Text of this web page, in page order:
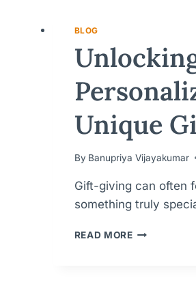
BLOG
Unique
By Banupriya Vijayakumar
Gift-giving can often
something truly
READ MOREUNLOCKING